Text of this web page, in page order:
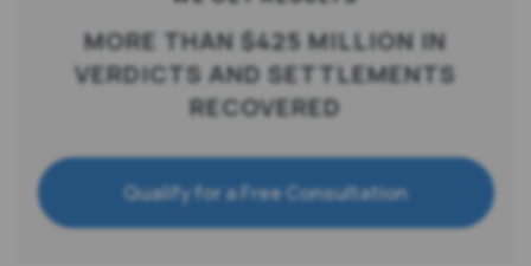
MORE THAN $425 MILLION IN
VERDICTS AND SETTLEMENTS
RECOVERED
Qualify for a Free Consultation